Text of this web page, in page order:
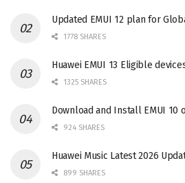
Updated EMUI 12 plan for
1778 SHARES
Huawei EMUI 13 Eligible
1325 SHARES
Download and Install EMUI 10
924 SHARES
Huawei Music Latest 2026
899 SHARES